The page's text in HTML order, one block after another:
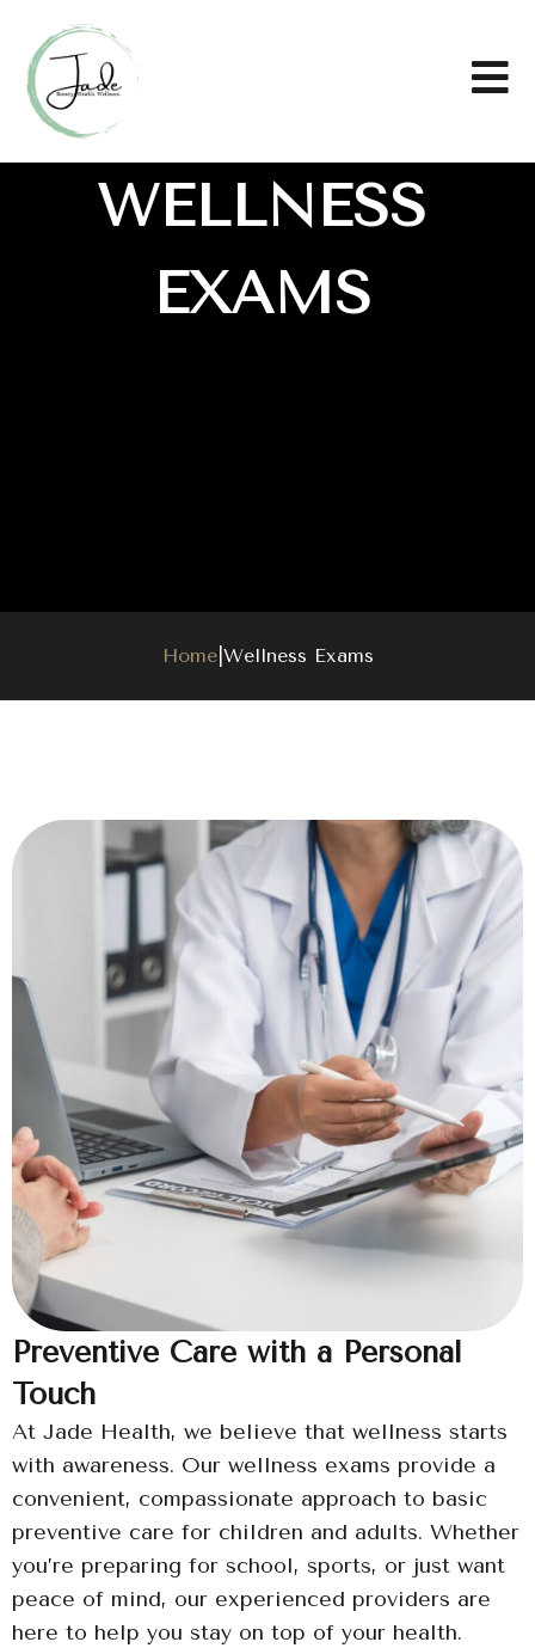
WELLNESS
EXAMS
Home| Wellness Exams
Preventive Care with a Personal
Touch
At Jade Health, we believe that wellness starts
with awareness. Our wellness exams provide a
convenient, compassionate approach to basic
preventive care for children and adults. Whether
you’re preparing for school, sports, or just want
peace of mind, our experienced providers are
here to help you stay on top of your health.